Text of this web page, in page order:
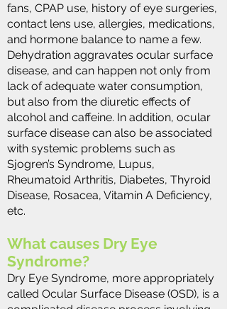
fans, CPAP use, history of eye surgeries,
contact lens use, allergies, medications,
and hormone balance to name a few.
Dehydration aggravates ocular surface
disease, and can happen not only from
lack of adequate water consumption,
but also from the diuretic effects of
alcohol and caffeine. In addition, ocular
surface disease can also be associated
with systemic problems such as
Sjogren’s Syndrome, Lupus,
Rheumatoid Arthritis, Diabetes, Thyroid
Disease, Rosacea, Vitamin A Deficiency,
etc​.
What causes Dry Eye
Syndrome?
Dry Eye Syndrome, more appropriately
called Ocular Surface Disease (OSD), is a